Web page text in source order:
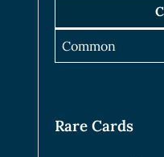
Common
Rare Cards